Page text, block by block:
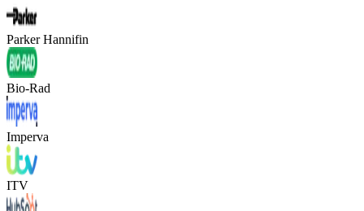
Parker Hannifin
Bio-Rad
Imperva
ITV